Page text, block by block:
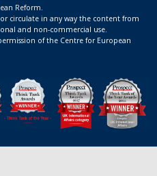
Reform.
circulate in any way the content from
and non-commercial use.
of the Centre for European